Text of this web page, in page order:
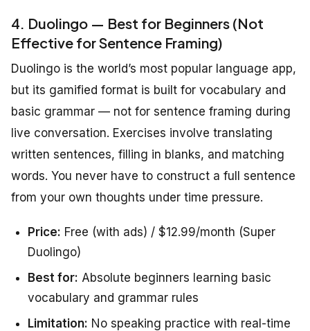
4. Duolingo — Best for Beginners (Not
Effective for Sentence Framing)
Duolingo is the world’s most popular language app,
but its gamified format is built for vocabulary and
basic grammar — not for sentence framing during
live conversation. Exercises involve translating
written sentences, filling in blanks, and matching
words. You never have to construct a full sentence
from your own thoughts under time pressure.
Price: Free (with ads) / $12.99/month (Super
Duolingo)
Best for: Absolute beginners learning basic
vocabulary and grammar rules
Limitation: No speaking practice with real-time